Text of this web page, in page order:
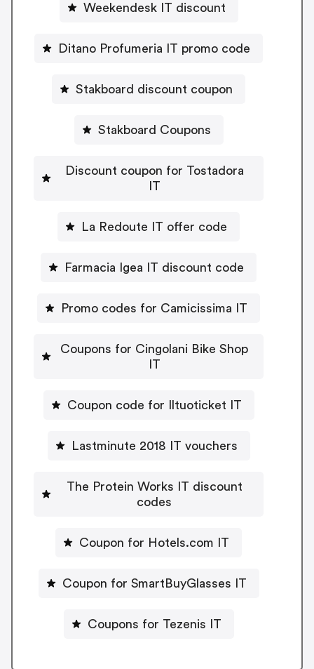
Weekendesk IT discount
Ditano Profumeria IT promo code
Stakboard discount coupon
Stakboard Coupons
Discount coupon for Tostadora
IT
La Redoute IT offer code
Farmacia Igea IT discount code
Promo codes for Camicissima IT
Coupons for Cingolani Bike Shop
IT
Coupon code for Iltuoticket IT
Lastminute 2018 IT vouchers
The Protein Works IT discount
codes
Coupon for Hotels.com IT
Coupon for SmartBuyGlasses IT
Coupons for Tezenis IT